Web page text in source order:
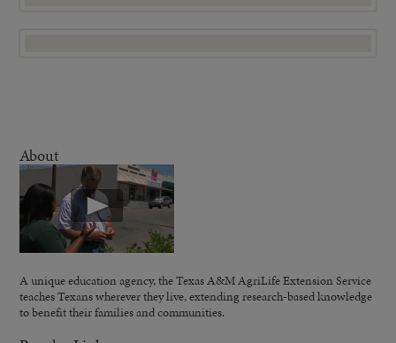
About
A unique education agency, the Texas A&M AgriLife Extension Service
teaches Texans wherever they live, extending research-based knowledge
to benefit their families and communities.